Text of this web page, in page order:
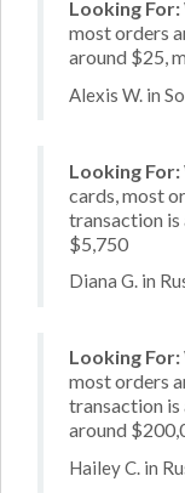
Looking For:
most orders
around $25,
Alexis W. in
Looking For:
cards, most
transaction is
$5,750
Diana G. in
Looking For:
most orders
transaction is
around
Hailey C. in